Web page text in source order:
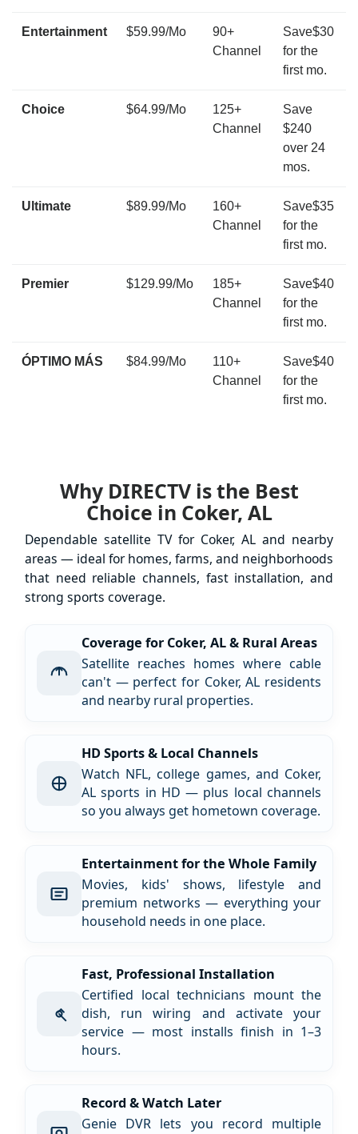
Entertainment $59.99/Mo
90+
Channel
Save$30
for the
first mo.
Choice $64.99/Mo
125+
Channel
Save
$240
over 24
mos.
Ultimate $89.99/Mo
160+
Channel
Save$35
for the
first mo.
Premier $129.99/Mo
185+
Channel
Save$40
for the
first mo.
ÓPTIMO MÁS $84.99/Mo
110+
Channel
Save$40
for the
first mo.
Why DIRECTV is the Best
Choice in Coker, AL
Dependable satellite TV for Coker, AL and nearby
areas — ideal for homes, farms, and neighborhoods
that need reliable channels, fast installation, and
strong sports coverage.
Coverage for Coker, AL & Rural Areas
Satellite reaches homes where cable
can't — perfect for Coker, AL residents
and nearby rural properties.
HD Sports & Local Channels
Watch NFL, college games, and Coker,
AL sports in HD — plus local channels
so you always get hometown coverage.
Entertainment for the Whole Family
Movies, kids' shows, lifestyle and
premium networks — everything your
household needs in one place.
Fast, Professional Installation
Certified local technicians mount the
dish, run wiring and activate your
service — most installs finish in 1–3
hours.
Record & Watch Later
Genie DVR lets you record multiple